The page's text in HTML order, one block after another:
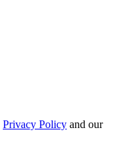
Privacy Policy and our